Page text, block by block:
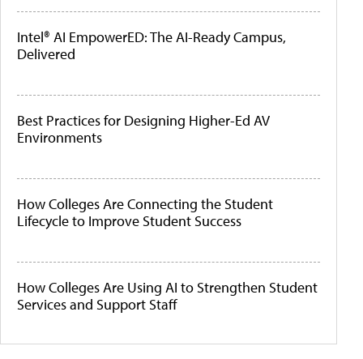
Intel® AI EmpowerED: The AI-Ready Campus,
Delivered
Best Practices for Designing Higher-Ed AV
Environments
How Colleges Are Connecting the Student
Lifecycle to Improve Student Success
How Colleges Are Using AI to Strengthen Student
Services and Support Staff